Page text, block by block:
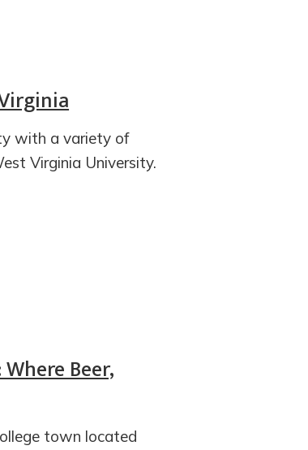
with a variety of
Virginia University.
Beer,
town located